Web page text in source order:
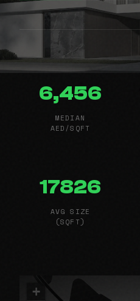
6,456
MEDIAN
AED/SQFT
17826
AVG SIZE
(SQFT)
+